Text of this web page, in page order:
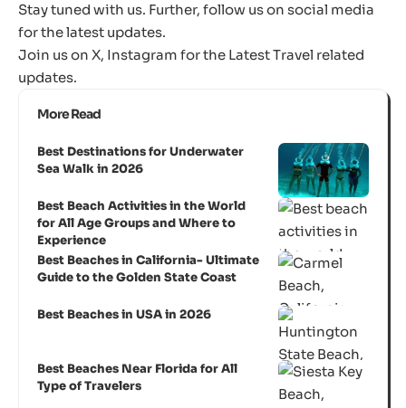
Stay tuned with us. Further, follow us on social media
for the latest updates.
Join us on X, Instagram for the Latest Travel related
updates.
More Read
Best Destinations for Underwater
Sea Walk in 2026
Best Beach Activities in the World
for All Age Groups and Where to
Experience
Best Beaches in California- Ultimate
Guide to the Golden State Coast
Best Beaches in USA in 2026
Best Beaches Near Florida for All
Type of Travelers